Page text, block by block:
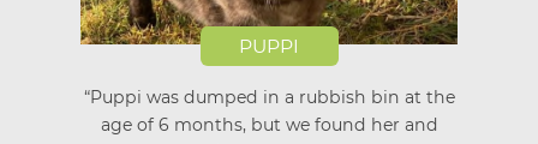
PUPPI
“Puppi was dumped in a rubbish bin at the
age of 6 months, but we found her and